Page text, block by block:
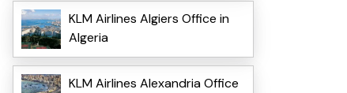
KLM Airlines Algiers Office in
Algeria
KLM Airlines Alexandria Office